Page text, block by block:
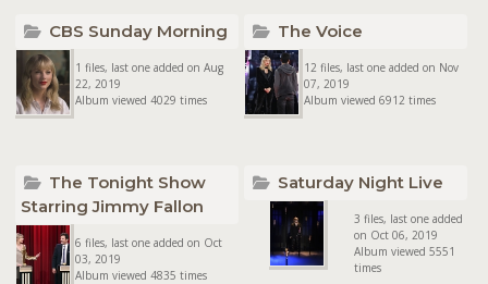
CBS Sunday Morning
1 files, last one added on Aug
22, 2019
Album viewed 4029 times
The Voice
12 files, last one added on Nov
07, 2019
Album viewed 6912 times
The Tonight Show
Starring Jimmy Fallon
6 files, last one added on Oct
03, 2019
Album viewed 4835 times
Saturday Night Live
3 files, last one added
on Oct 06, 2019
Album viewed 5551
times